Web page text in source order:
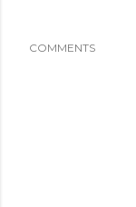
COMMENTS